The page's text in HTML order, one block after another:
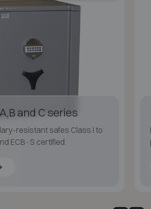
and C series
resistant safes Class I to
ECB·S certified.